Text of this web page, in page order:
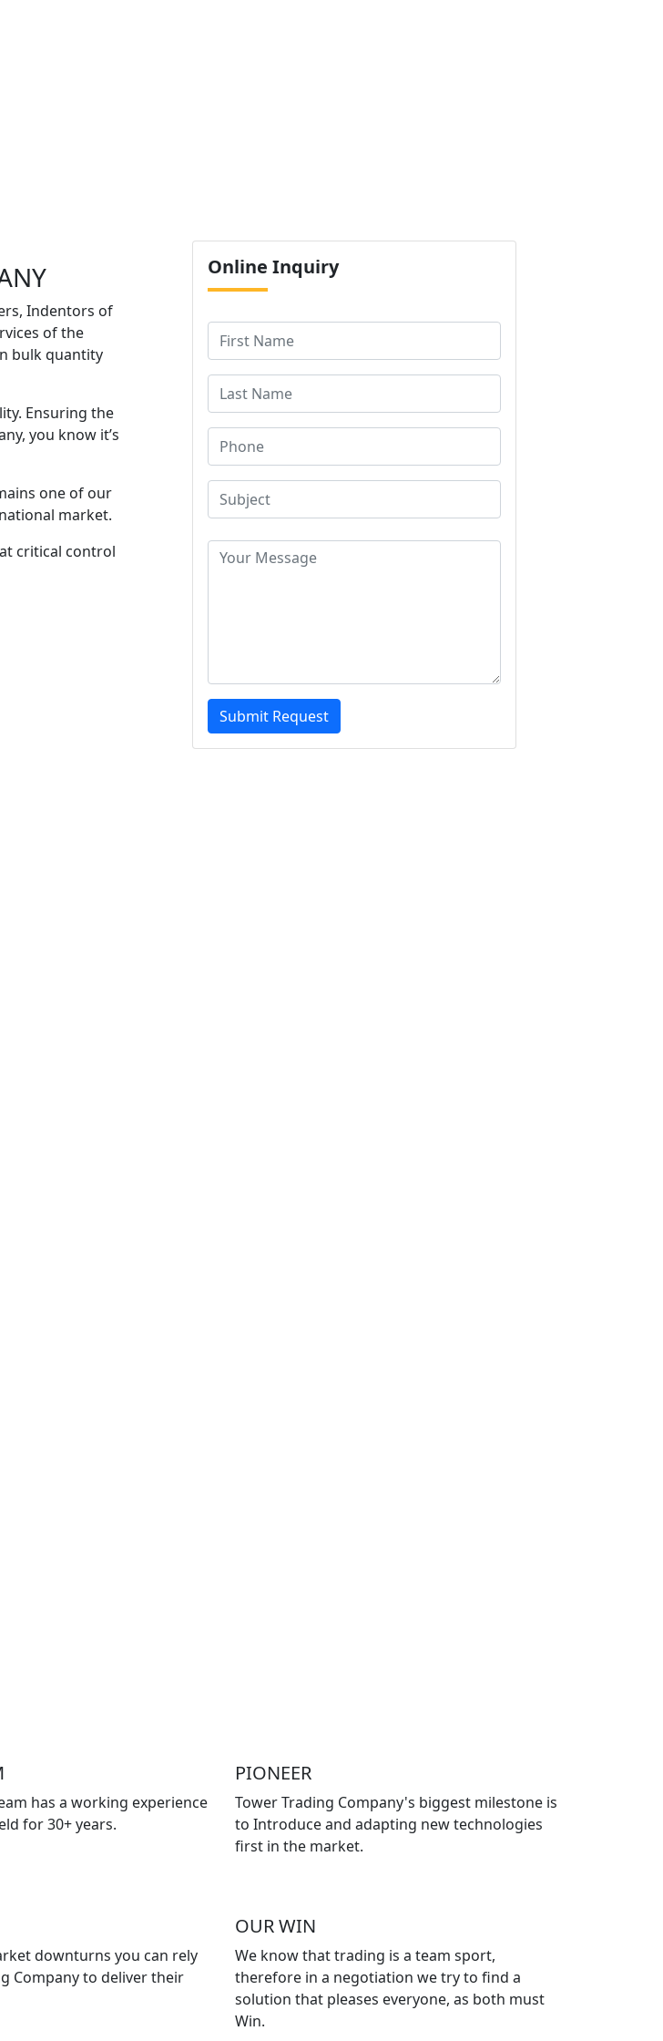
Indentors of
of the
bulk quantity
Ensuring the
you know it’s
one of our
market.
critical control
Online Inquiry
Submit Request
has a working experience
for 30+ years.
PIONEER
Tower Trading Company's biggest milestone is
to Introduce and adapting new technologies
first in the market.
downturns you can rely
Company to deliver their
OUR WIN
We know that trading is a team sport,
therefore in a negotiation we try to find a
solution that pleases everyone, as both must
Win.